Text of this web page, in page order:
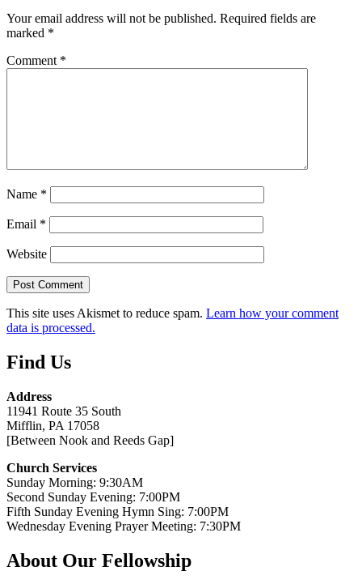
Your email address will not be published. Required fields are
marked *
Comment *
Name *
Email *
Website
This site uses Akismet to reduce spam. Learn how your comment
data is processed.
Find Us
Address
11941 Route 35 South
Mifflin, PA 17058
[Between Nook and Reeds Gap]
Church Services
Sunday Morning: 9:30AM
Second Sunday Evening: 7:00PM
Fifth Sunday Evening Hymn Sing: 7:00PM
Wednesday Evening Prayer Meeting: 7:30PM
About Our Fellowship